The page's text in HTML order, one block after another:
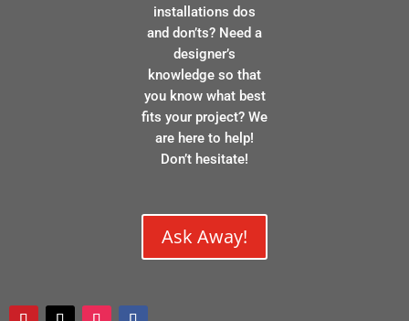
installations dos
and don’ts? Need a
designer’s
knowledge so that
you know what best
fits your project? We
are here to help!
Don’t hesitate!
Ask Away!